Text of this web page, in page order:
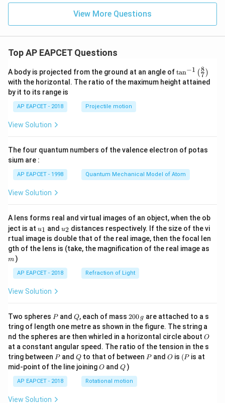
O_
View More Questions
Top AP EAPCET Questions
A body is projected from the ground at an angle of\ta
n^
{-
\ri
tan−1 (7
8 )
with the horizontal. The ratio of the maximum height attained
by it to its range is
AP EAPCET - 2018 Projectile motion
View Solution
The four quantum numbers of the valence electron of potas
sium are :
AP EAPCET - 1998 Quantum Mechanical Model of Atom
View Solution
A lens forms real and virtual images of an object, when the ob
ject is at u_
{1}
u1 and u_
{2}
u2 distances respectively. If the size of the vi
rtual image is double that of the real image, then the focal len
gth of the lens is (take, the magnification of the real image as
m )
AP EAPCET - 2018 Refraction of Light
View Solution
Two spheres P
Pand Q
Q, each of mass 2
0
0
\,
g
200 g are attached to a s
tring of length one metre as shown in the figure. The string a
nd the spheres are then whirled in a horizontal circle about O
O
at a constant angular speed. The ratio of the tension in the s
tring between P
Pand Q
Qto that of between P
Pand O
O is (P
(P is at
mid-point of the line joiningO
O andQ
Q )
AP EAPCET - 2018 Rotational motion
View Solution